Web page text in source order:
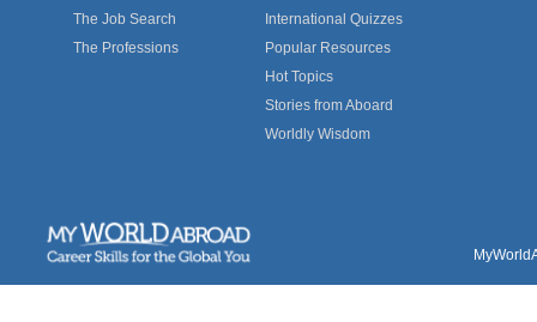
The Job Search
The Professions
International Quizzes
Popular Resources
Hot Topics
Stories from Aboard
Worldly Wisdom